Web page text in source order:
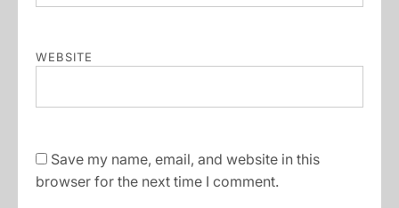
WEBSITE
Save my name, email, and website in this
browser for the next time I comment.